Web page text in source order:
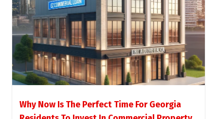
Why Now Is The Perfect Time For Georgia